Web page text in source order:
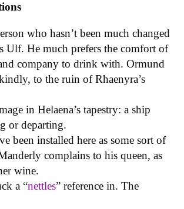
who hasn’t been much changed
Ulf. He much prefers the comfort of
company to drink with. Ormund
to the ruin of Rhaenyra’s
in Helaena’s tapestry: a ship
or departing.
been installed here as some sort of
complains to his queen, as
wine.
a “nettles” reference in. The